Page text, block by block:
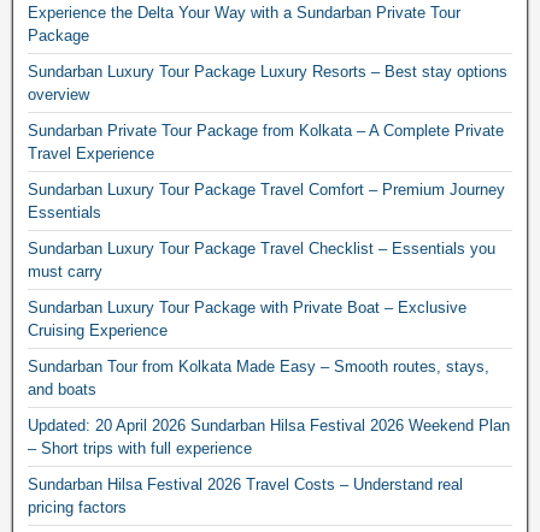
Experience the Delta Your Way with a Sundarban Private Tour
Package
Sundarban Luxury Tour Package Luxury Resorts – Best stay options
overview
Sundarban Private Tour Package from Kolkata – A Complete Private
Travel Experience
Sundarban Luxury Tour Package Travel Comfort – Premium Journey
Essentials
Sundarban Luxury Tour Package Travel Checklist – Essentials you
must carry
Sundarban Luxury Tour Package with Private Boat – Exclusive
Cruising Experience
Sundarban Tour from Kolkata Made Easy – Smooth routes, stays,
and boats
Updated: 20 April 2026 Sundarban Hilsa Festival 2026 Weekend Plan
– Short trips with full experience
Sundarban Hilsa Festival 2026 Travel Costs – Understand real
pricing factors